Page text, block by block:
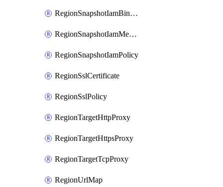
RegionSnapshotIamBinding
RegionSnapshotIamMember
RegionSnapshotIamPolicy
RegionSslCertificate
RegionSslPolicy
RegionTargetHttpProxy
RegionTargetHttpsProxy
RegionTargetTcpProxy
RegionUrlMap